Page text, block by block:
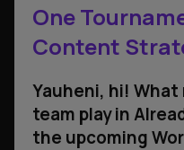
One
Content
Yauheni, hi!
team play in
the upcoming